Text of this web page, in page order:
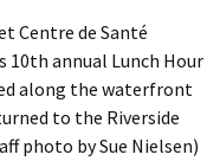
Centre de Santé
10th annual Lunch Hour
along the waterfront
to the Riverside
photo by Sue Nielsen)